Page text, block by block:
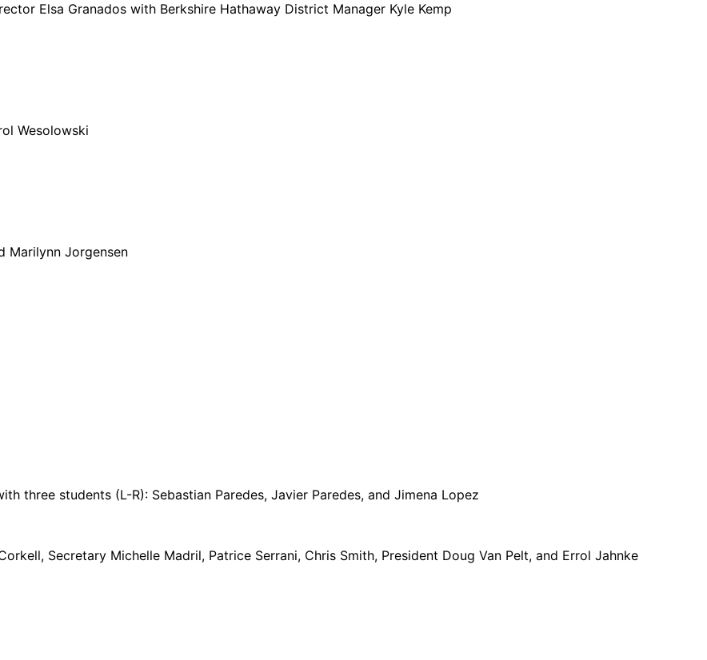
Elsa Granados with Berkshire Hathaway District Manager Kyle Kemp
Wesolowski
Marilynn Jorgensen
three students (L-R): Sebastian Paredes, Javier Paredes, and Jimena Lopez
Secretary Michelle Madril, Patrice Serrani, Chris Smith, President Doug Van Pelt, and Errol Jahnke